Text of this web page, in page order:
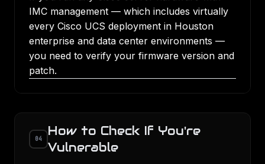
IMC management — which includes virtually
every Cisco UCS deployment in Houston
enterprise and data center environments —
you need to verify your firmware version and
patch.
04
How to Check If You're
Vulnerable